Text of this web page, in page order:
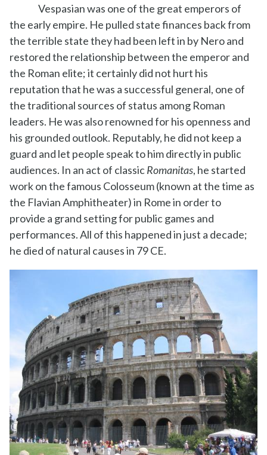
Vespasian was one of the great emperors of
the early empire. He pulled state finances back from
the terrible state they had been left in by Nero and
restored the relationship between the emperor and
the Roman elite; it certainly did not hurt his
reputation that he was a successful general, one of
the traditional sources of status among Roman
leaders. He was also renowned for his openness and
his grounded outlook. Reputably, he did not keep a
guard and let people speak to him directly in public
audiences. In an act of classicRomanitas, he started
work on the famous Colosseum (known at the time as
the Flavian Amphitheater) in Rome in order to
provide a grand setting for public games and
performances. All of this happened in just a decade;
he died of natural causes in 79 CE.